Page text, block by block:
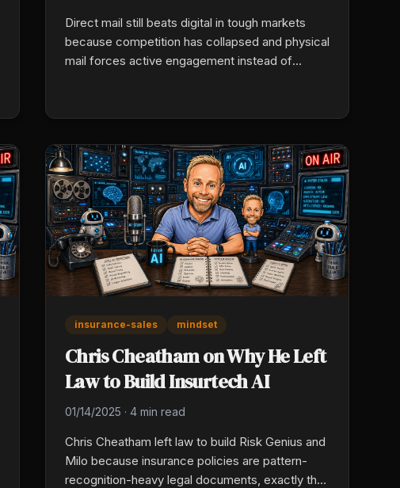
Direct mail still beats digital in tough markets
because competition has collapsed and physical
mail forces active engagement instead of
time the drop to the trigger, and keep client
carriers exit.
insurance-sales mindset
Chris Cheatham on Why He Left
Law to Build Insurtech AI
01/14/2025 · 4 min read
Chris Cheatham left law to build Risk Genius and
Milo because insurance policies are pattern-
recognition-heavy legal documents, exactly the